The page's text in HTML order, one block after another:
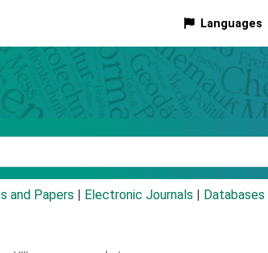
Languages
and Papers Electronic Journals Databases